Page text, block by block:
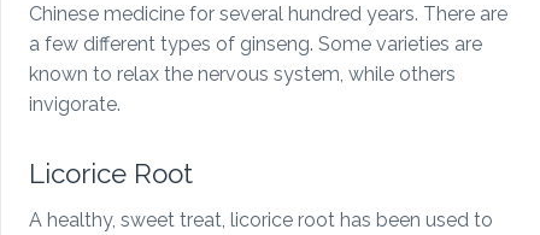
Chinese medicine for several hundred years. There are
a few different types of ginseng. Some varieties are
known to relax the nervous system, while others
invigorate.
Licorice Root
A healthy, sweet treat, licorice root has been used to